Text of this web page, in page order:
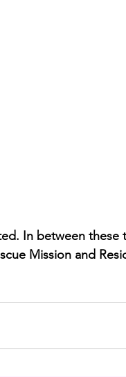
In between
Mission and